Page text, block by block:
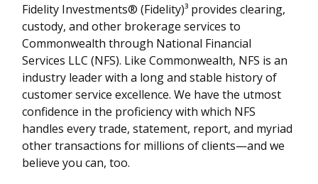
Fidelity Investments® (Fidelity)³ provides clearing,
custody, and other brokerage services to
Commonwealth through National Financial
Services LLC (NFS). Like Commonwealth, NFS is an
industry leader with a long and stable history of
customer service excellence. We have the utmost
confidence in the proficiency with which NFS
handles every trade, statement, report, and myriad
other transactions for millions of clients—and we
believe you can, too.